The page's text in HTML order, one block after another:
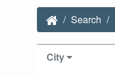
Search
City